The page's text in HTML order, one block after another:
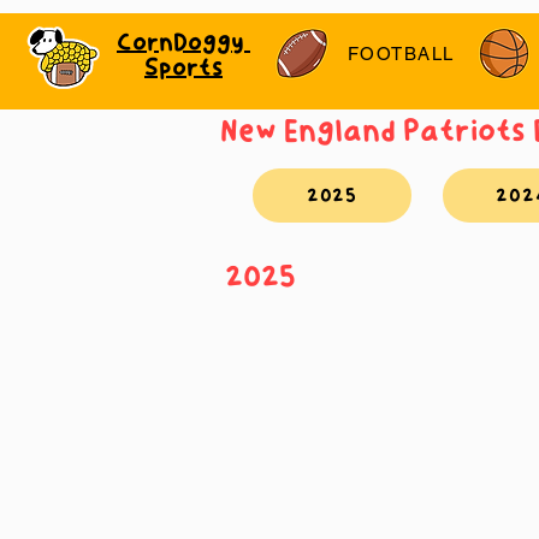
CornDoggy
Sports
FOOTBALL
New England Patriots
2025
2025